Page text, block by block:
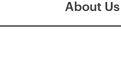
About Us